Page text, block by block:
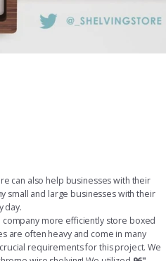
can also help businesses with their
small and large businesses with their
day.
more efficiently store boxed
are often heavy and come in many
requirements for this project. We